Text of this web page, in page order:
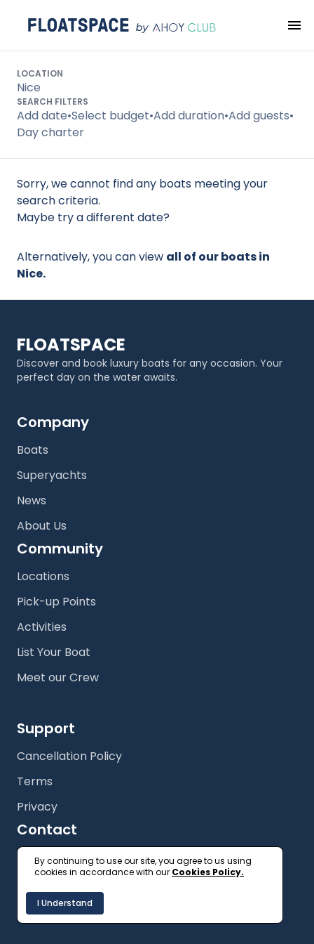
LOCATION
Nice
SEARCH FILTERS
Add date•Select budget•Add duration•Add guests•
Day charter
Search
Sorry, we cannot find any boats meeting your
search criteria.
Maybe try a different date?
Alternatively, you can view all of our boats in
Nice.
FLOATSPACE
Discover and book luxury boats for any occasion. Your
perfect day on the water awaits.
Company
Boats
Superyachts
News
About Us
Community
Locations
Pick-up Points
Activities
List Your Boat
Meet our Crew
Support
Cancellation Policy
Terms
Privacy
Contact
+61 (2) 9327 3333
By continuing to use our site, you agree to us using
cookies in accordance with our Cookies Policy.
I Understand